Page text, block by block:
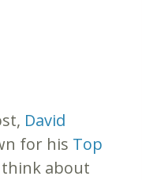
David
for his Top
think about